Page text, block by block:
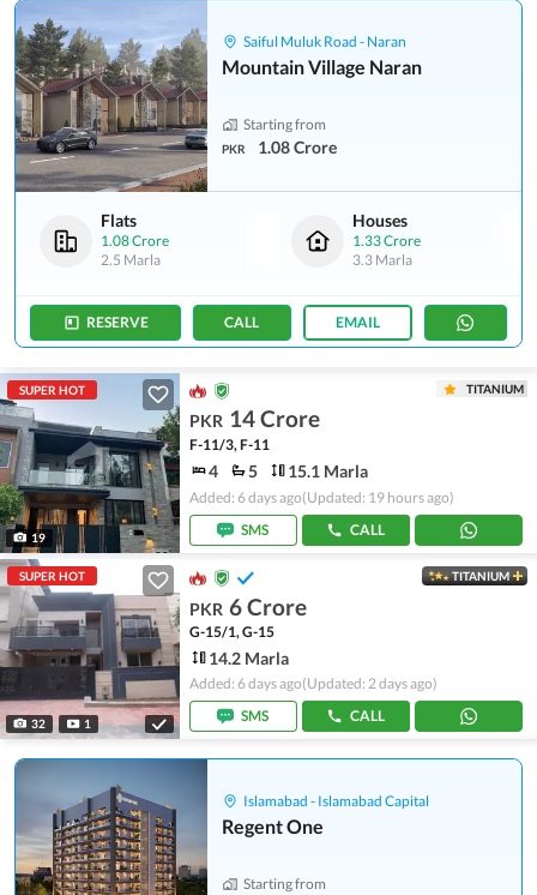
Saiful Muluk Road - Naran
Mountain Village Naran
Starting from
PKR 1.08 Crore
Flats
1.08 Crore
2.5 Marla
Houses
1.33 Crore
3.3 Marla
RESERVE CALL EMAIL
SUPER HOT
19
TITANIUM
PKR 14 Crore
F-11/3, F-11
4 5 15.1 Marla
Added: 6 days ago(Updated: 19 hours ago)
SMS
CALL
SUPER HOT
32 1
TITANIUM
PKR 6 Crore
G-15/1, G-15
14.2 Marla
Added: 6 days ago(Updated: 2 days ago)
SMS
CALL
Islamabad - Islamabad Capital
Regent One
Starting from